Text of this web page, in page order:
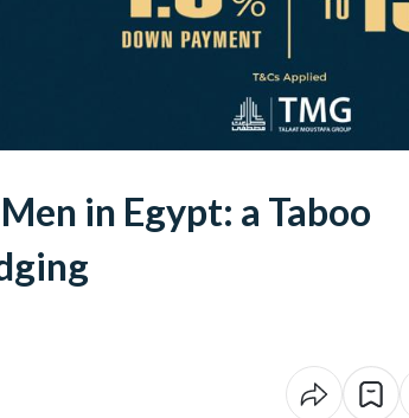
in Egypt: a Taboo